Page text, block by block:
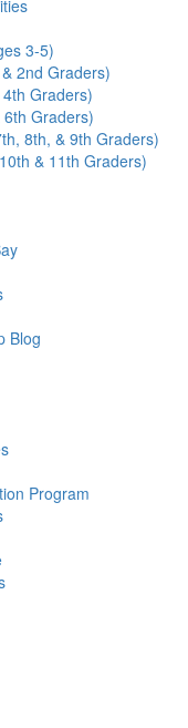
3-5)
2nd Graders)
Graders)
Graders)
8th, & 9th Graders)
& 11th Graders)
Blog
Program